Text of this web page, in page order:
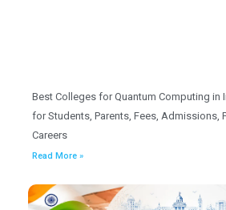
Best Colleges for Quantum Computing in
for Students, Parents, Fees, Admissions,
Careers
Read More »